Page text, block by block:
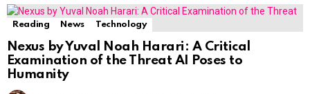
Reading News Technology
Nexus by Yuval Noah Harari: A Critical
Examination of the Threat AI Poses to
Humanity